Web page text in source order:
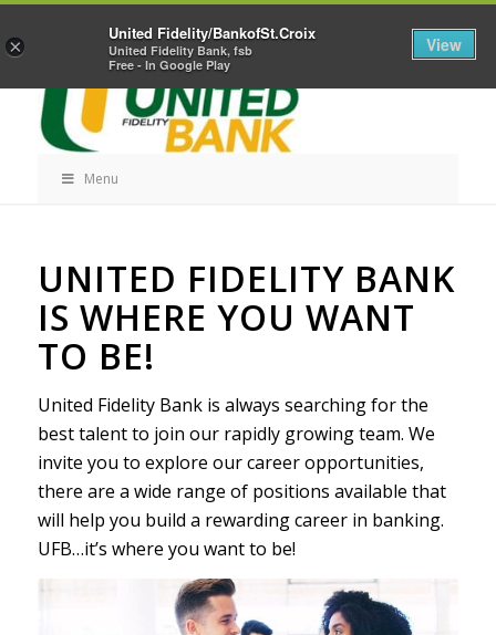
Navigation
Navigation
Menu
UNITED FIDELITY BANK
IS WHERE YOU WANT
TO BE!
United Fidelity Bank is always searching for the
best talent to join our rapidly growing team. We
invite you to explore our career opportunities,
there are a wide range of positions available that
will help you build a rewarding career in banking.
UFB…it’s where you want to be!
×
United Fidelity/BankofSt.Croix
United Fidelity Bank, fsb
Free - In Google Play
View